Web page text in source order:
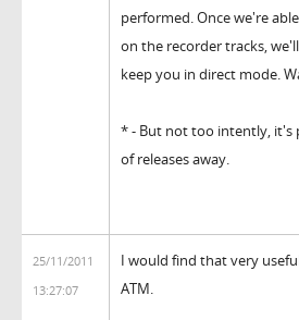
performed. Once we're
on the recorder tracks,
keep you in direct mode.
* - But not too intently, it's
of releases away.
25/11/2011
13:27:07
I would find that very
ATM.